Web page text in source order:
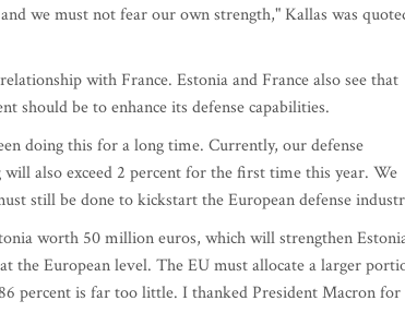
we must not fear our own strength," Kallas was
with France. Estonia and France also see that
be to enhance its defense capabilities.
doing this for a long time. Currently, our defense
also exceed 2 percent for the first time this year. We
still be done to kickstart the European defense
worth 50 million euros, which will strengthen
the European level. The EU must allocate a larger
percent is far too little. I thanked President Macron for